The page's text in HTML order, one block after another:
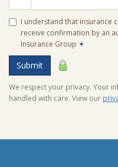
I understand that insurance
receive confirmation by an
Insurance Group ✶
Submit
We respect your privacy. Your
handled with care. View our